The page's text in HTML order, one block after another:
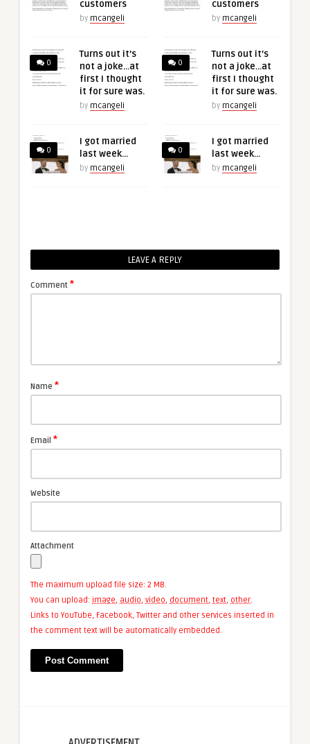
customers
by mcangeli
0
Turns out it’s
not a joke…at
first I thought
it for sure was.
by mcangeli
0
I got married
last week…
by mcangeli
customers
by mcangeli
0
Turns out it’s
not a joke…at
first I thought
it for sure was.
by mcangeli
0
I got married
last week…
by mcangeli
LEAVE A REPLY
Comment *
Name *
Email *
Website
Attachment
The maximum upload file size: 2 MB.
You can upload: image, audio, video, document, text, other.
Links to YouTube, Facebook, Twitter and other services inserted in
the comment text will be automatically embedded.